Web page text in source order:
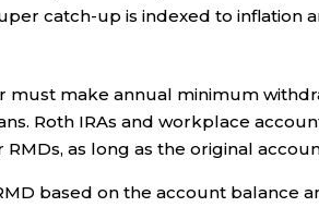
catch-up is indexed to inflation
must make annual minimum
Roth IRAs and workplace
as long as the original
based on the account balance